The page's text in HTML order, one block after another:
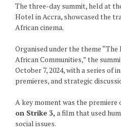
The three-day summit, held at
Hotel in Accra, showcased the
African cinema.
Organised under the theme “The
African Communities,” the
October 7, 2024, with a series of
premieres, and strategic
A key moment was the premiere
on Strike 3, a film that used
social issues.